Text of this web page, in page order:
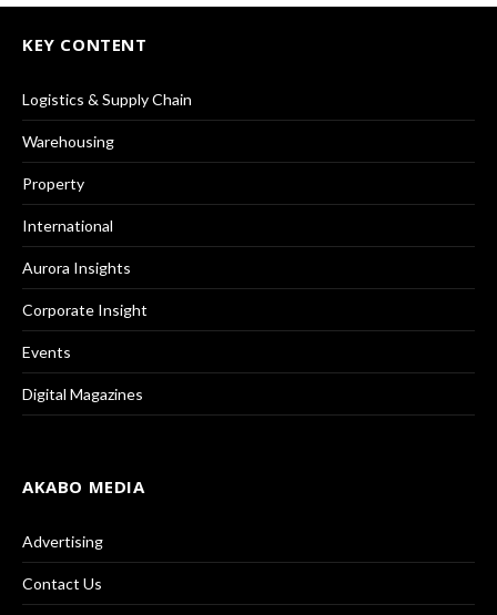
KEY CONTENT
Logistics & Supply Chain
Warehousing
Property
International
Aurora Insights
Corporate Insight
Events
Digital Magazines
AKABO MEDIA
Advertising
Contact Us